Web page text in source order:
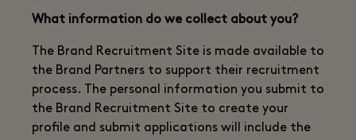
What information do we collect about you?
The Brand Recruitment Site is made available to
the Brand Partners to support their recruitment
process. The personal information you submit to
the Brand Recruitment Site to create your
profile and submit applications will include the